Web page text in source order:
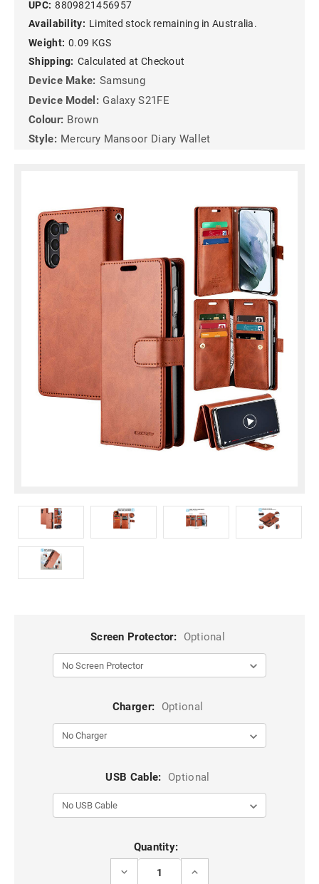
UPC: 8809821456957
Availability: Limited stock remaining in Australia.
Weight: 0.09 KGS
Shipping: Calculated at Checkout
Device Make: Samsung
Device Model: Galaxy S21FE
Colour: Brown
Style: Mercury Mansoor Diary Wallet
Screen Protector: Optional
Charger: Optional
USB Cable: Optional
Quantity:
DECREASE
INCREASE